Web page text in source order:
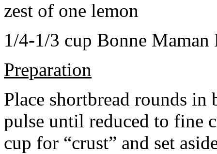
zest of one lemon
1/4-1/3 cup Bonne Maman
Preparation
Place shortbread rounds in
pulse until reduced to fine
cup for “crust” and set